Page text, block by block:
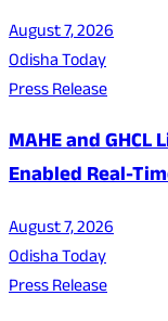
August 7, 2026
Odisha Today
Press Release
MAHE and
Enabled Real-
August 7, 2026
Odisha Today
Press Release